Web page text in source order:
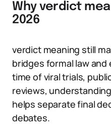
Why verdict
2026
verdict meaning still
bridges formal law and
time of viral trials,
reviews,
helps separate final
debates.